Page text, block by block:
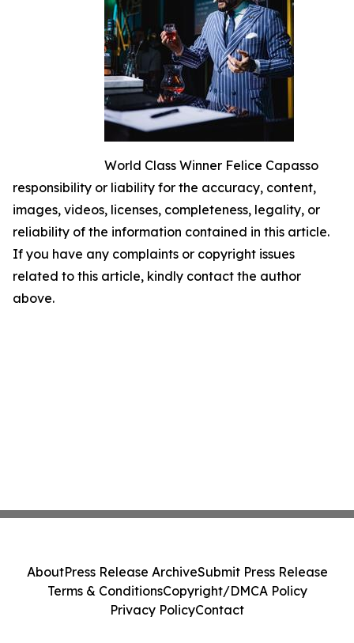
World Class Winner Felice Capasso
responsibility or liability for the accuracy, content,
images, videos, licenses, completeness, legality, or
reliability of the information contained in this article.
If you have any complaints or copyright issues
related to this article, kindly contact the author
above.
AboutPress Release ArchiveSubmit Press Release
Terms & ConditionsCopyright/DMCA Policy
Privacy PolicyContact